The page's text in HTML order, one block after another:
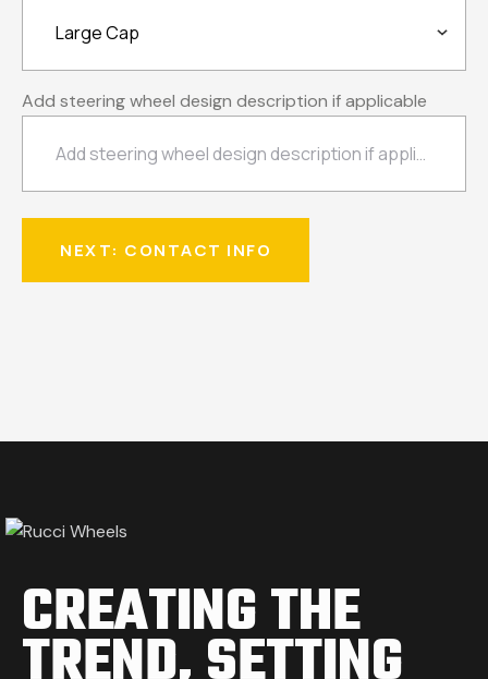
Add steering wheel design description if applicable
CREATING THE